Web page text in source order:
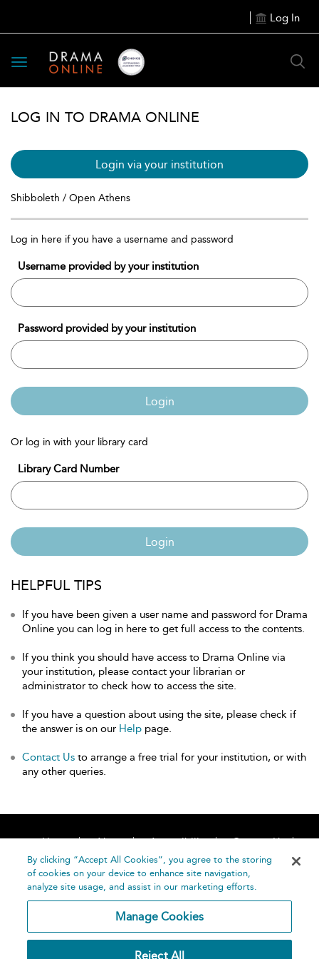
Log In
Toggle
navigation
LOG IN TO DRAMA ONLINE
Login via your institution
Shibboleth / Open Athens
Log in here if you have a username and password
Username provided by your institution
Password provided by your institution
Login
Or log in with your library card
Library Card Number
Login
HELPFUL TIPS
If you have been given a user name and password for Drama
Online you can log in here to get full access to the contents.
If you think you should have access to Drama Online via
your institution, please contact your librarian or
administrator to check how to access the site.
If you have a question about using the site, please check if
the answer is on our Help page.
Contact Us to arrange a free trial for your institution, or with
any other queries.
Home About Accessibility
Contact Us
Help
By clicking “Accept All Cookies”, you agree to the storing
of cookies on your device to enhance site navigation,
analyze site usage, and assist in our marketing efforts.
Manage Cookies
Reject All